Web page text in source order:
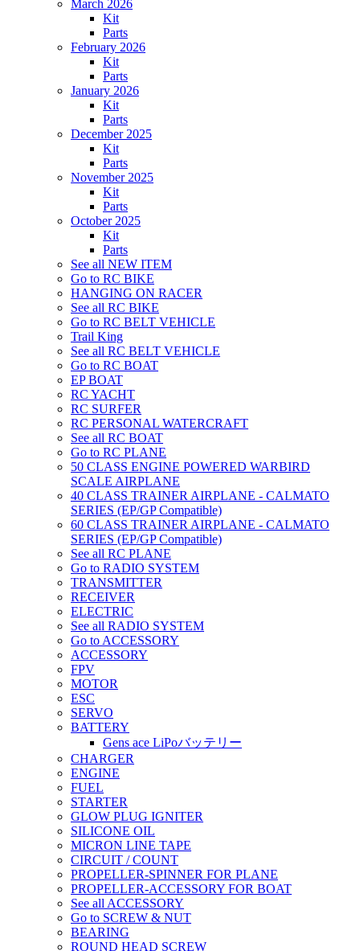
March 2026
Kit
Parts
February 2026
Kit
Parts
January 2026
Kit
Parts
December 2025
Kit
Parts
November 2025
Kit
Parts
October 2025
Kit
Parts
See all NEW ITEM
Go to RC BIKE
HANGING ON RACER
See all RC BIKE
Go to RC BELT VEHICLE
Trail King
See all RC BELT VEHICLE
Go to RC BOAT
EP BOAT
RC YACHT
RC SURFER
RC PERSONAL WATERCRAFT
See all RC BOAT
Go to RC PLANE
50 CLASS ENGINE POWERED WARBIRD
SCALE AIRPLANE
40 CLASS TRAINER AIRPLANE - CALMATO
SERIES (EP/GP Compatible)
60 CLASS TRAINER AIRPLANE - CALMATO
SERIES (EP/GP Compatible)
See all RC PLANE
Go to RADIO SYSTEM
TRANSMITTER
RECEIVER
ELECTRIC
See all RADIO SYSTEM
Go to ACCESSORY
ACCESSORY
FPV
MOTOR
ESC
SERVO
BATTERY
Gens ace LiPoバッテリー
CHARGER
ENGINE
FUEL
STARTER
GLOW PLUG IGNITER
SILICONE OIL
MICRON LINE TAPE
CIRCUIT / COUNT
PROPELLER-SPINNER FOR PLANE
PROPELLER-ACCESSORY FOR BOAT
See all ACCESSORY
Go to SCREW & NUT
BEARING
ROUND HEAD SCREW